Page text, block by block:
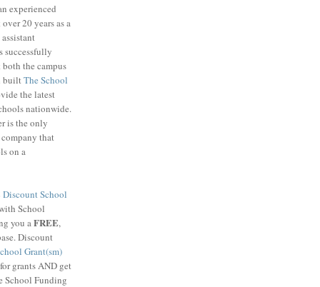
experienced
20 years as a
successfully
the campus
builtThe School
the latest
nationwide.
is the only
that
on a
Discount School
School
you aFREE,
Discount
Grant(sm)
grants AND get
School Funding